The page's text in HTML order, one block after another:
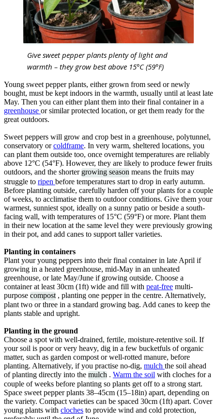
Give sweet pepper plants plenty of light and
warmth – they grow best above 15°C (59°F)
Young sweet pepper plants, either grown from seed or newly
bought, must be kept indoors in the warmth, usually until at least late
May. Then you can either plant them into their final container in a
greenhouse or similar protected location, or get them ready for the
great outdoors.
Sweet peppers will grow and crop best in a greenhouse, polytunnel,
conservatory orcoldframe. In very warm, sheltered locations, you
can plant them outside too, once overnight temperatures are reliably
above 12°C (54°F). However, they are likely to produce fewer fruits
outdoors, and the shorter growing season means the fruits may
struggle to ripen before temperatures start to drop in early autumn.
Before planting outside, carefully harden off your plants for a couple
of weeks, to acclimatise them to outdoor conditions. Give them your
warmest, sunniest spot, ideally on a sunny patio or beside a south-
facing wall, with temperatures of 15°C (59°F) or more. Plant them
in their new location at the same level they were previously growing
in their pot, and add canes to support taller varieties.
Planting in containers
Plant your young peppers into their final container in late April if
growing in a heated greenhouse, mid-May in an unheated
greenhouse, or late May/June if growing outside. Choose a
container at least 30cm (1ft) wide and fill with peat-free multi-
purpose compost , planting one pepper in the centre. Alternatively,
plant two or three in a standard growing bag. Add canes to keep the
plants stable and upright.
Planting in the ground
Choose a spot with well-drained, fertile, moisture-retentive soil. If
your soil is poor or very heavy, dig in a few bucketfuls of organic
matter, such as garden compost or well-rotted manure, before
planting. Alternatively, if you practise no-dig, mulch the soil ahead
of planting directly into the mulch . Warm the soil with cloches for a
couple of weeks before planting so plants get off to a strong start.
Space sweet pepper plants 38–45cm (15–18in) apart, depending on
the variety. Compact varieties can be spaced 30cm (1ft) apart. Cover
young plants with cloches to provide wind and cold protection,